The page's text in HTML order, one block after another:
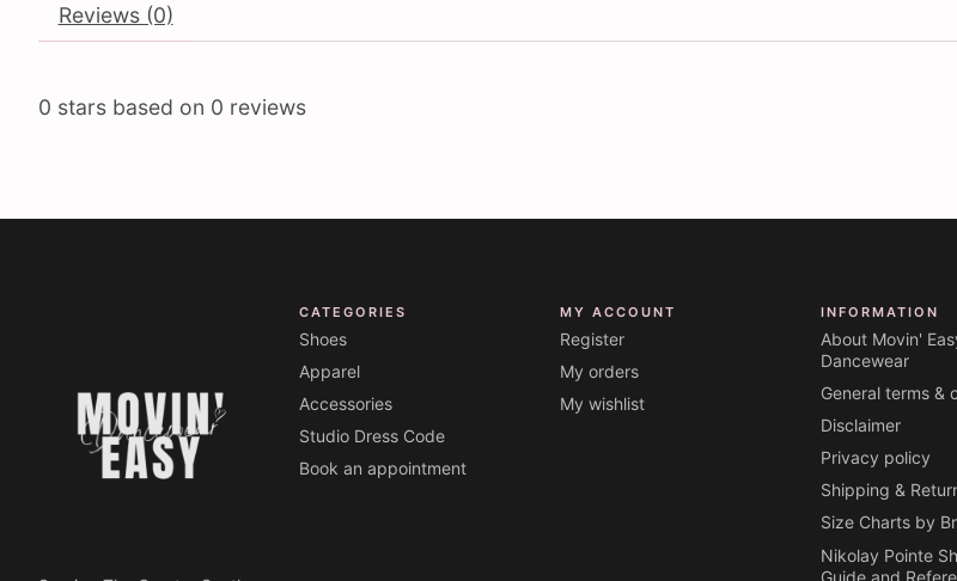
Reviews (0)
0 stars based on 0 reviews
CATEGORIES
Shoes
Apparel
Accessories
Studio Dress Code
Book an appointment
MY ACCOUNT
Register
My orders
My wishlist
INFORMATION
About Movin'
Dancewear
General terms &
Disclaimer
Privacy policy
Shipping &
Size Charts by
Nikolay Pointe
Guide and